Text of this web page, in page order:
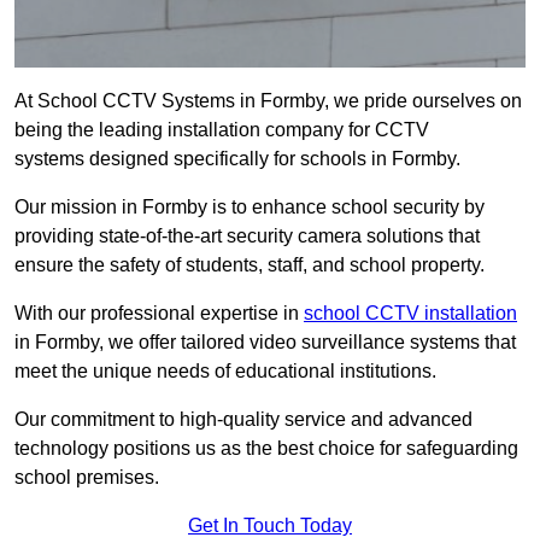
At School CCTV Systems in Formby, we pride ourselves on
being the leading installation company for CCTV
systems designed specifically for schools in Formby.
Our mission in Formby is to enhance school security by
providing state-of-the-art security camera solutions that
ensure the safety of students, staff, and school property.
With our professional expertise in school CCTV installation
in Formby, we offer tailored video surveillance systems that
meet the unique needs of educational institutions.
Our commitment to high-quality service and advanced
technology positions us as the best choice for safeguarding
school premises.
Get In Touch Today